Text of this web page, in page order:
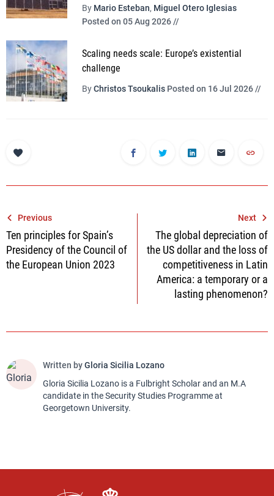
By Mario Esteban, Miguel Otero Iglesias
Posted on 05 Aug 2026 //
Scaling needs scale: Europe’s existential
challenge
ByChristos Tsoukalis Posted on 16 Jul 2026 //
Post
navigation
Previous
Ten principles for Spain’s
Presidency of the Council of
the European Union 2023
Next
The global depreciation of
the US dollar and the loss of
competitiveness in Latin
America: a temporary or a
lasting phenomenon?
Written byGloria Sicilia Lozano
Gloria Sicilia Lozano is a Fulbright Scholar and an M.A
candidate in the Security Studies Programme at
Georgetown University.